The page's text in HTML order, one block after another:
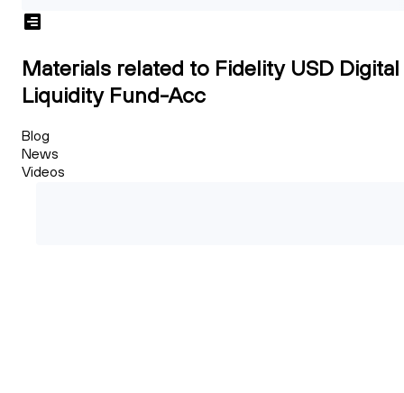
Materials related to Fidelity USD Digital
Liquidity Fund-Acc
Blog
News
Videos